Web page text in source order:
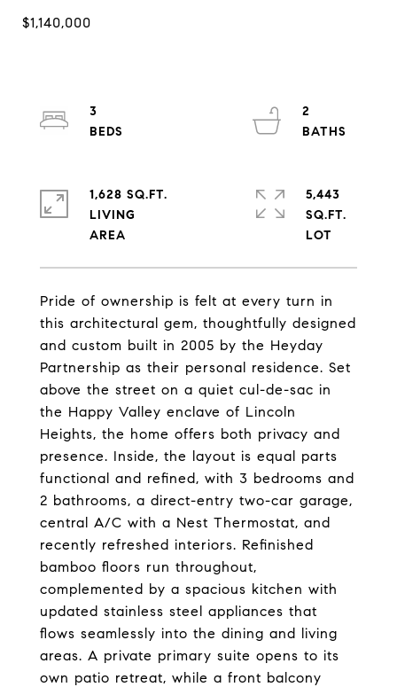
Pride of ownership is felt at every turn in
this architectural gem, thoughtfully designed
and custom built in 2005 by the Heyday
Partnership as their personal residence. Set
above the street on a quiet cul-de-sac in
the Happy Valley enclave of Lincoln
Heights, the home offers both privacy and
presence. Inside, the layout is equal parts
functional and refined, with 3 bedrooms and
2 bathrooms, a direct-entry two-car garage,
central A/C with a Nest Thermostat, and
recently refreshed interiors. Refinished
bamboo floors run throughout,
complemented by a spacious kitchen with
updated stainless steel appliances that
flows seamlessly into the dining and living
areas. A private primary suite opens to its
own patio retreat, while a front balcony
3
2
1,628 SQ.FT.
LIVING
5,443
SQ.FT.